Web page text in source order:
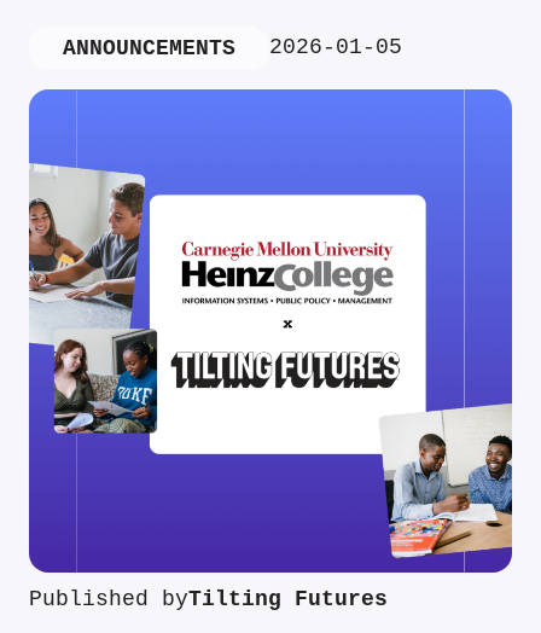
ANNOUNCEMENTS 2026-01-05
Published byTilting Futures